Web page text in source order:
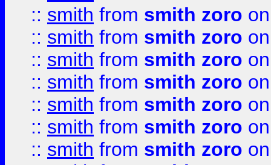
:: smith from smith zoro
:: smith from smith zoro
:: smith from smith zoro
:: smith from smith zoro
:: smith from smith zoro
:: smith from smith zoro
:: smith from smith zoro